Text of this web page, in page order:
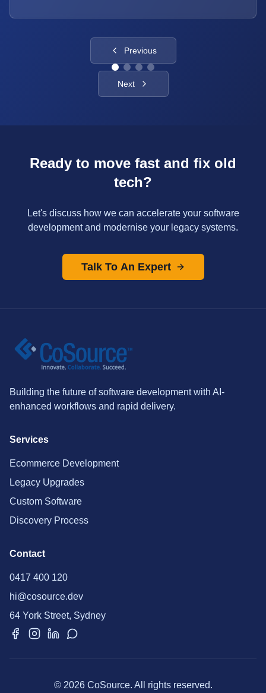
Previous
Next
Ready to move fast and fix old
tech?
Let's discuss how we can accelerate your software
development and modernise your legacy systems.
Talk To An Expert
Building the future of software development with AI-
enhanced workflows and rapid delivery.
Services
Ecommerce Development
Legacy Upgrades
Custom Software
Discovery Process
Contact
0417 400 120
hi@cosource.dev
64 York Street, Sydney
© 2026 CoSource. All rights reserved.